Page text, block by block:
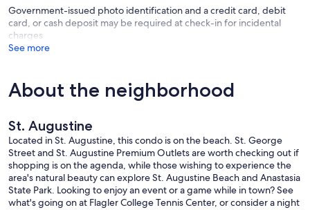
place to escape the crowds of the St. Augustine downtown area.
A trademark of Anastasia Island is the St. Augustine Lighthouse and
Marine Museum. The lighthouse serves as an educational museum
the 219 steps to the top of the lighthouse for spectacular views – a
must see when visiting the island.
Visit the picturesque Anastasia State Park that features 4 miles of
white quartz sand beaches to relax on with plenty of things to do
including bird watching, biking, swimming, fishing, and surfing. You
can also rent a kayak or stand-up paddleboard and see the park
from the water.
For even more things to do and see in the area, we provide a
Government-issued photo identification and a credit card, debit
card, or cash deposit may be required at check-in for incidental
charges
See more
About the neighborhood
St. Augustine
Located in St. Augustine, this condo is on the beach. St. George
Street and St. Augustine Premium Outlets are worth checking out if
shopping is on the agenda, while those wishing to experience the
area's natural beauty can explore St. Augustine Beach and Anastasia
State Park. Looking to enjoy an event or a game while in town? See
what's going on at Flagler College Tennis Center, or consider a night